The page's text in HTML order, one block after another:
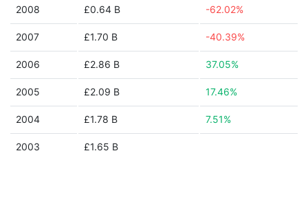
2008 £0.64 B -62.02%
2007 £1.70 B -40.39%
2006 £2.86 B 37.05%
2005 £2.09 B 17.46%
2004 £1.78 B 7.51%
2003 £1.65 B